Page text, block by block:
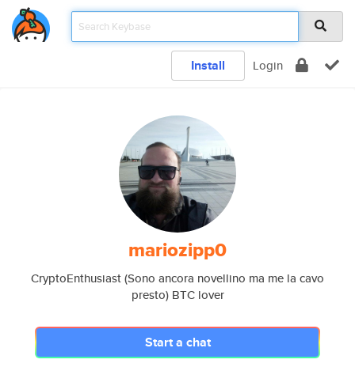
Install Login
mariozipp0
CryptoEnthusiast (Sono ancora novellino ma me la cavo
presto) BTC lover
Start a chat